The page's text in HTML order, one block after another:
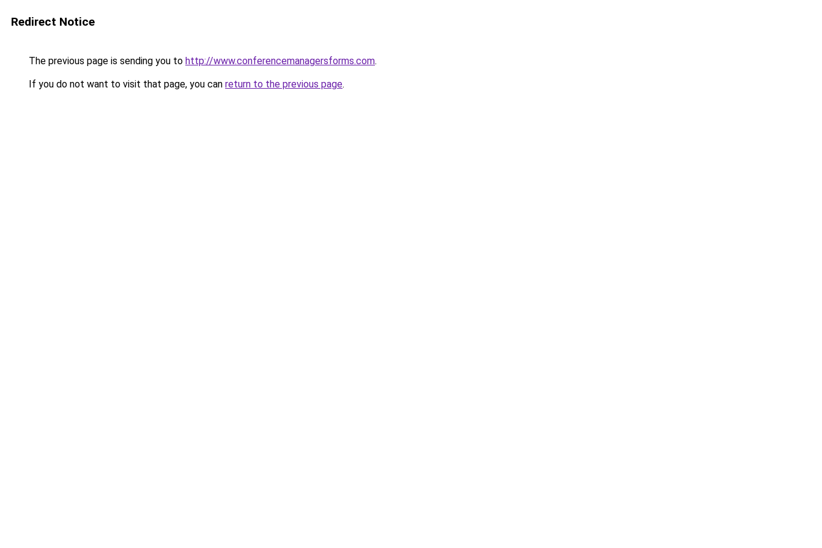
Redirect Notice
The previous page is sending you to http://www.conferencemanagersforms.com.
If you do not want to visit that page, you can return to the previous page.